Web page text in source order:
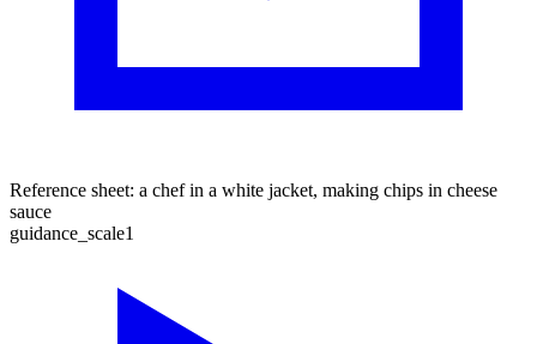
Reference sheet: a chef in a white jacket, making chips in cheese
sauce
guidance_scale1